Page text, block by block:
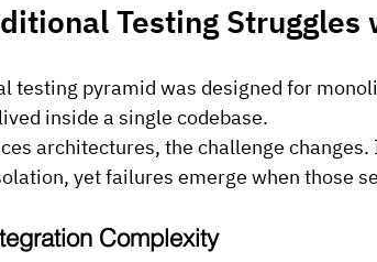
Testing
testing pyramid was designed for
inside a single codebase.
architectures, the challenge
yet failures emerge when those
Complexity